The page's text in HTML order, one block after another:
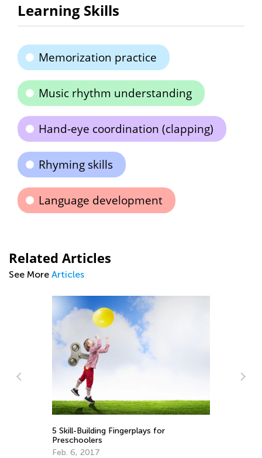
Learning Skills
Memorization practice
Music rhythm understanding
Hand-eye coordination (clapping)
Rhyming skills
Language development
Related Articles
See More Articles
5 Skill-Building Fingerplays for
Preschoolers
Feb. 6, 2017